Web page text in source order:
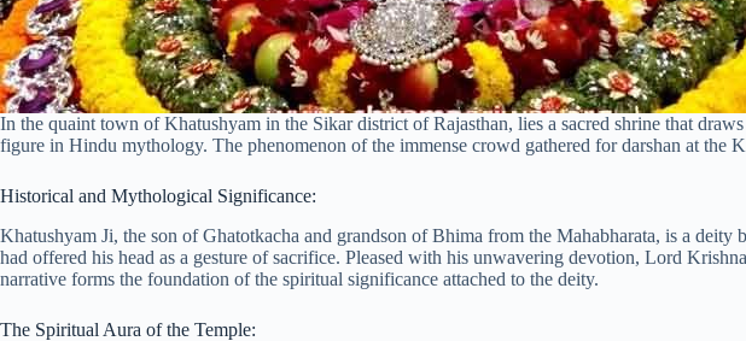
In the quaint town of Khatushyam in the Sikar district of Rajasthan, lies a sacred shrine that
figure in Hindu mythology. The phenomenon of the immense crowd gathered for darshan at
Historical and Mythological Significance:
Khatushyam Ji, the son of Ghatotkacha and grandson of Bhima from the Mahabharata, is a
had offered his head as a gesture of sacrifice. Pleased with his unwavering devotion, Lord
narrative forms the foundation of the spiritual significance attached to the deity.
The Spiritual Aura of the Temple: